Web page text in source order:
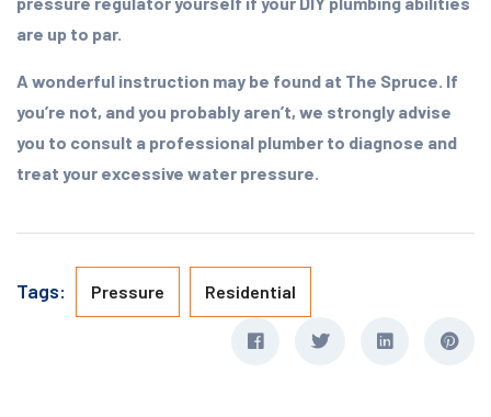
are up to par.
A wonderful instruction may be found at The Spruce. If
you’re not, and you probably aren’t, we strongly advise
you to consult a professional plumber to diagnose and
treat your excessive water pressure.
Tags: Pressure Residential